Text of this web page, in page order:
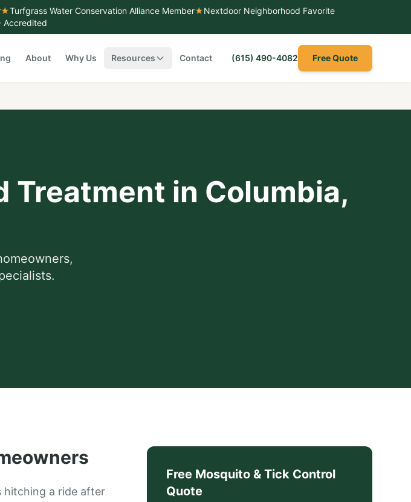
★Turfgrass Water Conservation Alliance Member★Nextdoor Neighborhood Favorite
Accredited
About Why Us Resources Contact (615) 490-4082 Free Quote
Treatment in Columbia,
hitching a ride after
Free Mosquito & Tick Control
Quote